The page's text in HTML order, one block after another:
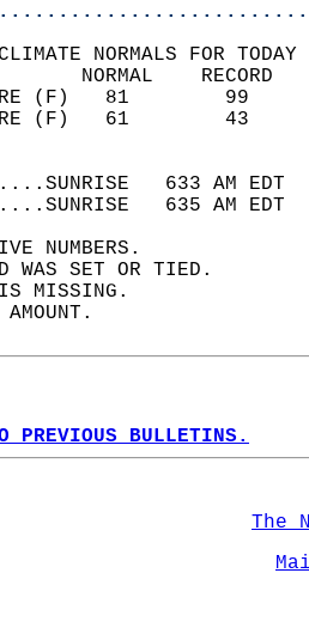
NORMALS FOR
633 AM
635 AM
NUMBERS.
WAS SET OR TIED.
IS MISSING.
AMOUNT.
PREVIOUS BULLETINS.
The